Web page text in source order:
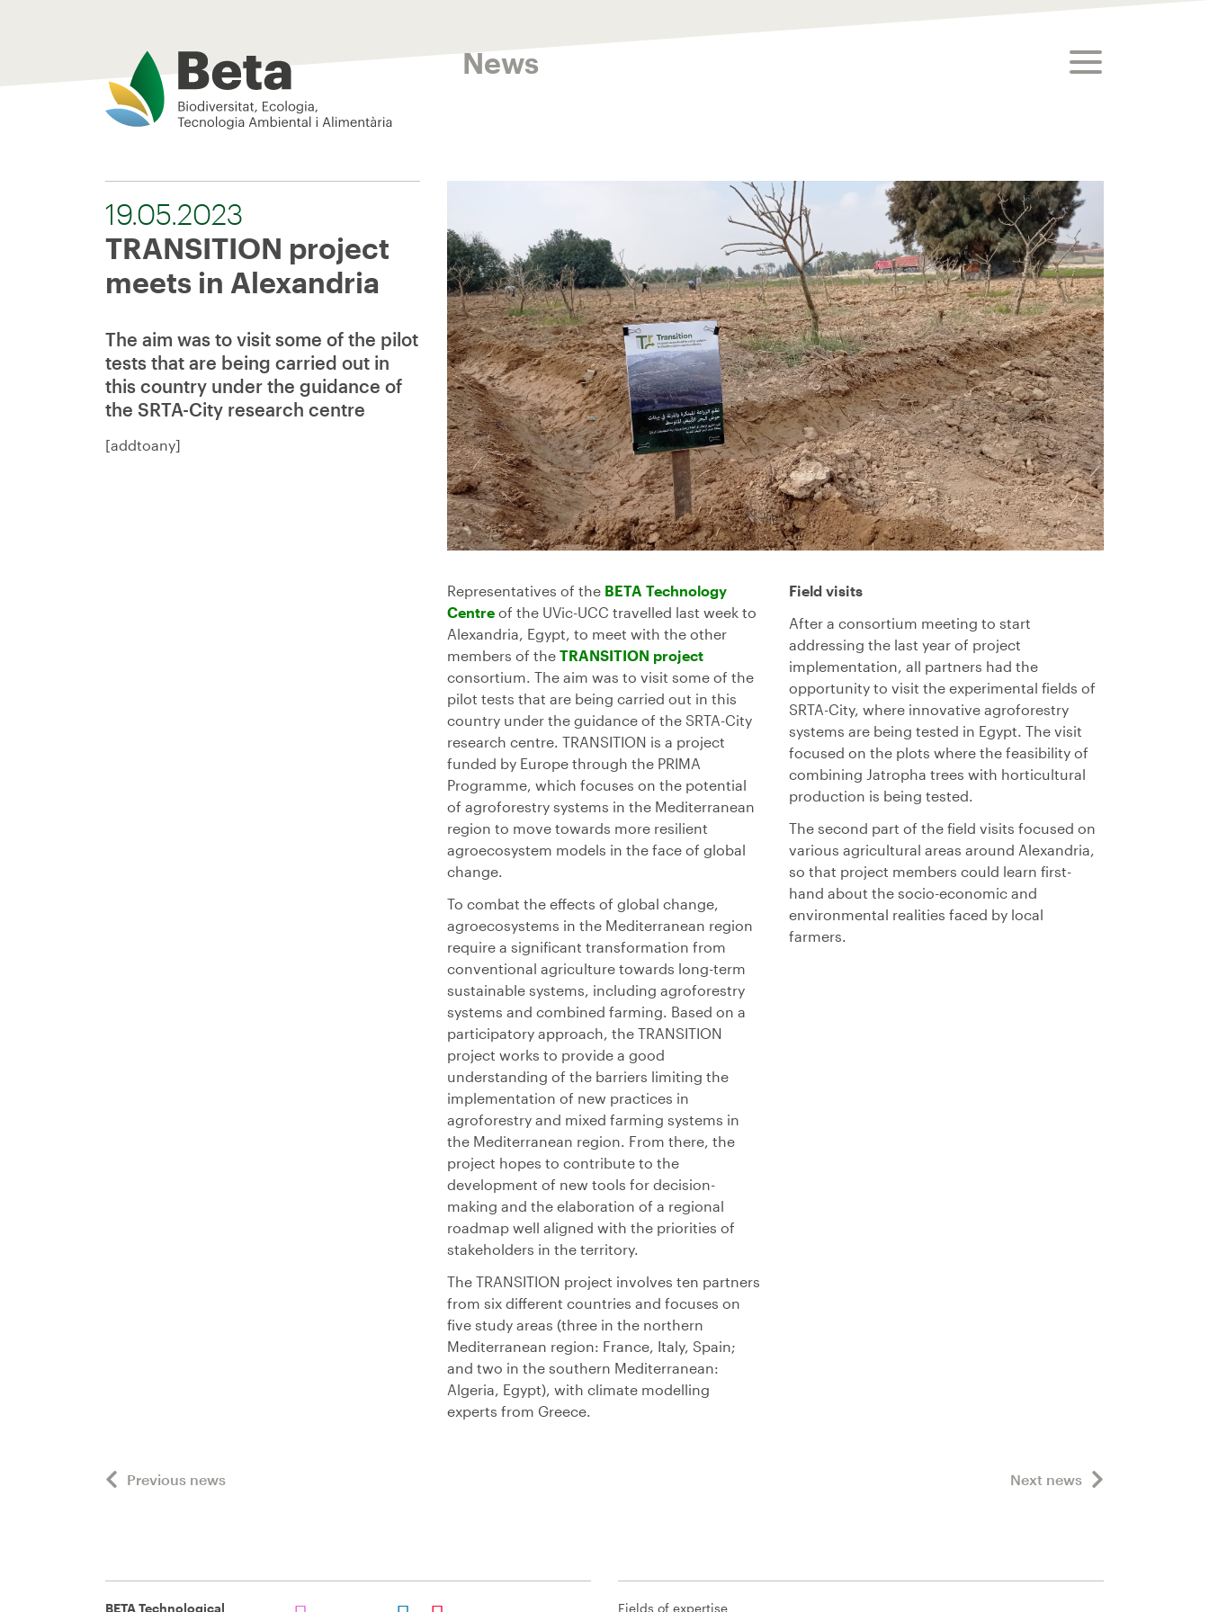
Beta Tech Center toggle menu
News
19.05.2023
TRANSITION project
meets in Alexandria
The aim was to visit some of the pilot
tests that are being carried out in
this country under the guidance of
the SRTA-City research centre
[addtoany]
Representatives of the BETA Technology
Centre of the UVic-UCC travelled last week to
Alexandria, Egypt, to meet with the other
members of the TRANSITION project
consortium. The aim was to visit some of the
pilot tests that are being carried out in this
country under the guidance of the SRTA-City
research centre. TRANSITION is a project
funded by Europe through the PRIMA
Programme, which focuses on the potential
of agroforestry systems in the Mediterranean
region to move towards more resilient
agroecosystem models in the face of global
change.
To combat the effects of global change,
agroecosystems in the Mediterranean region
require a significant transformation from
conventional agriculture towards long-term
sustainable systems, including agroforestry
systems and combined farming. Based on a
participatory approach, the TRANSITION
project works to provide a good
understanding of the barriers limiting the
implementation of new practices in
agroforestry and mixed farming systems in
the Mediterranean region. From there, the
project hopes to contribute to the
development of new tools for decision-
making and the elaboration of a regional
roadmap well aligned with the priorities of
stakeholders in the territory.
The TRANSITION project involves ten partners
from six different countries and focuses on
five study areas (three in the northern
Mediterranean region: France, Italy, Spain;
and two in the southern Mediterranean:
Algeria, Egypt), with climate modelling
experts from Greece.
Field visits
After a consortium meeting to start
addressing the last year of project
implementation, all partners had the
opportunity to visit the experimental fields of
SRTA-City, where innovative agroforestry
systems are being tested in Egypt. The visit
focused on the plots where the feasibility of
combining Jatropha trees with horticultural
production is being tested.
The second part of the field visits focused on
various agricultural areas around Alexandria,
so that project members could learn first-
hand about the socio-economic and
environmental realities faced by local
farmers.
Previous news Next news
BETA Technological Fields of expertise